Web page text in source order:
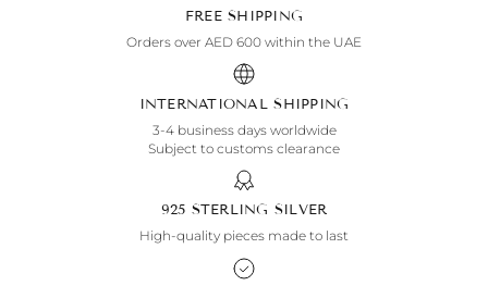
FREE SHIPPING
Orders over AED 600 within the UAE
INTERNATIONAL SHIPPING
3-4 business days worldwide
Subject to customs clearance
925 STERLING SILVER
High-quality pieces made to last